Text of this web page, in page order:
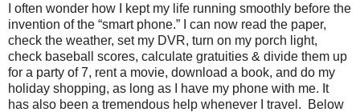
I often wonder how I kept my life running smoothly before the
invention of the “smart phone.” I can now read the paper,
check the weather, set my DVR, turn on my porch light,
check baseball scores, calculate gratuities & divide them up
for a party of 7, rent a movie, download a book, and do my
holiday shopping, as long as I have my phone with me. It
has also been a tremendous help whenever I travel. Below